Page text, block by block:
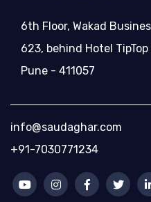
6th Floor, Wakad
623, behind Hotel
Pune - 411057
info@saudaghar.com
+91-7030771234